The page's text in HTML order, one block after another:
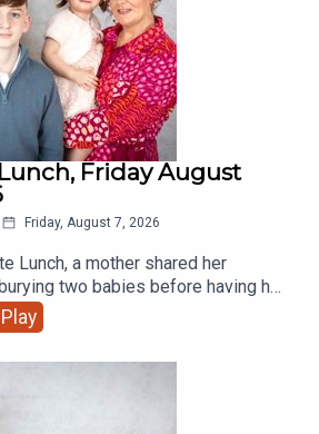
Friday August
Friday, August 7, 2026
Lunch, a mother shared her
two babies before having her
Why did the chicken cross the
We have a rooster! And much
Play